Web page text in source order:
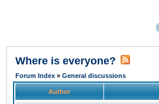
Where is everyone?
Forum Index » General discussions
Author